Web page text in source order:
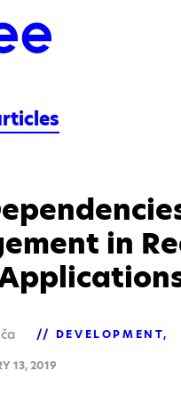
in
DEVELOPMENT
13, 2019